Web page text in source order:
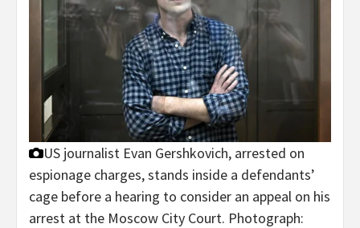
US journalist Evan Gershkovich, arrested on
espionage charges, stands inside a defendants’
cage before a hearing to consider an appeal on his
arrest at the Moscow City Court. Photograph: